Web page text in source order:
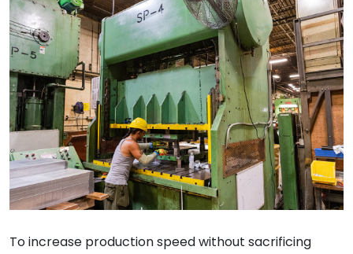
To increase production speed without sacrificing